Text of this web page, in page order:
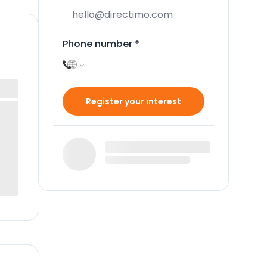
Phone number *
Register your interest